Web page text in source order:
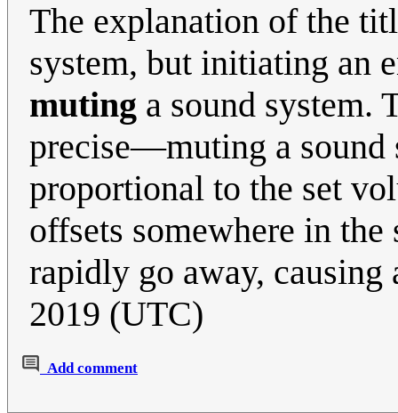
The explanation of the
system, but initiating an
muting a sound system.
precise­—muting a sound
proportional to the set
offsets somewhere in
rapidly go away, causing
2019 (UTC)
Add comment